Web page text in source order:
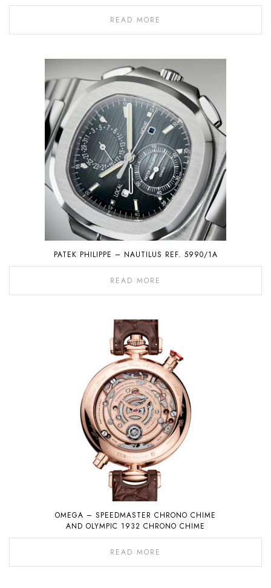
READ MORE
PATEK PHILIPPE – NAUTILUS REF. 5990/1A
READ MORE
OMEGA – SPEEDMASTER CHRONO CHIME
AND OLYMPIC 1932 CHRONO CHIME
READ MORE